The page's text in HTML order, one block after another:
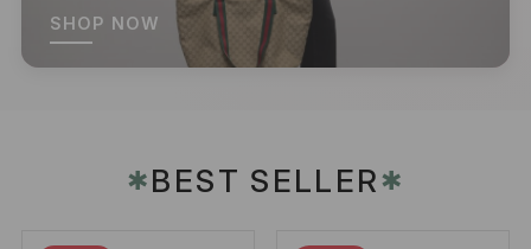
SHOP NOW
✱BEST SELLER✱